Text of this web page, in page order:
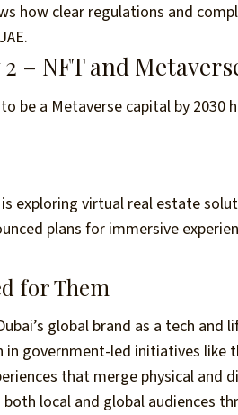
how clear regulations and
2 – NFT and
be a Metaverse capital by
is exploring virtual real estate
plans for immersive
for Them
global brand as a tech and
in government-led initiatives like
that merge physical and
local and global audiences